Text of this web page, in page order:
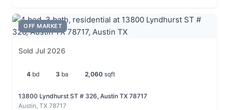
OFF MARKET
Sold Jul 2026
4 bd 3 ba 2,060 sqft
13800 Lyndhurst ST # 326, Austin TX 78717
Austin, TX 78717